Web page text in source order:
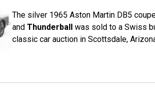
The silver 1965 Aston Martin DB5
andThunderball was sold to a Swiss
classic car auction in Scottsdale,